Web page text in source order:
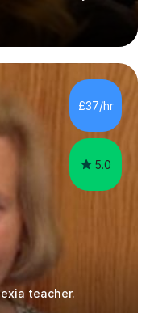
research
using SPSS. I
from the basics
of more skilled
help you explore a
methods or
£37/hr
5.0
teacher.